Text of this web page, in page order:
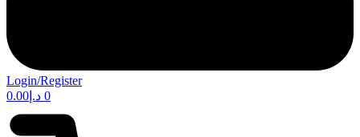
Login/Register
د.إ 0.00 0